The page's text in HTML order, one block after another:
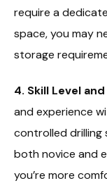
require a
space, you may
storage
4. Skill Level
and experience
controlled drilling
both novice and
you’re more